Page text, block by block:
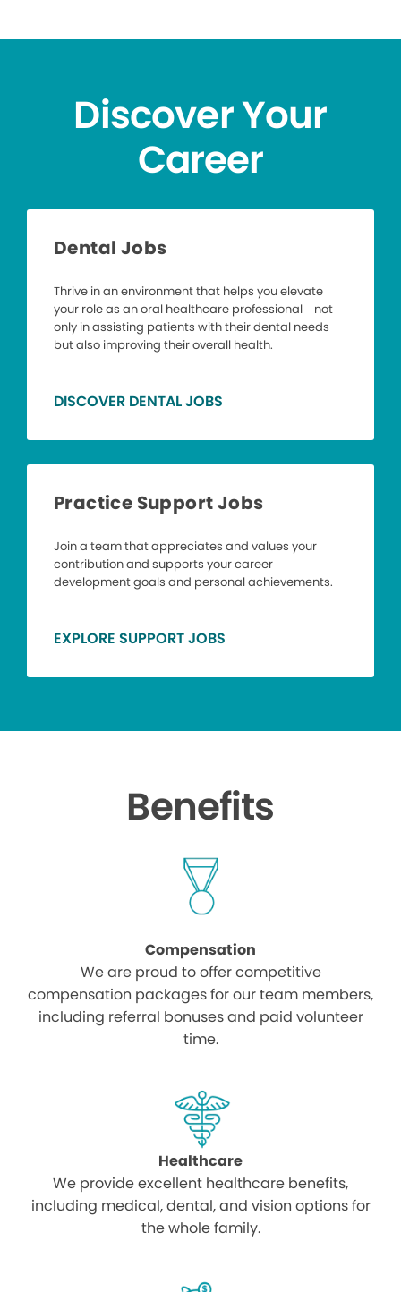
Discover Your
Career
Dental Jobs
Thrive in an environment that helps you elevate
your role as an oral healthcare professional – not
only in assisting patients with their dental needs
but also improving their overall health.
DISCOVER DENTAL JOBS
Practice Support Jobs
Join a team that appreciates and values your
contribution and supports your career
development goals and personal achievements.
EXPLORE SUPPORT JOBS
Benefits
Compensation
We are proud to offer competitive
compensation packages for our team members,
including referral bonuses and paid volunteer
time.
Healthcare
We provide excellent healthcare benefits,
including medical, dental, and vision options for
the whole family.